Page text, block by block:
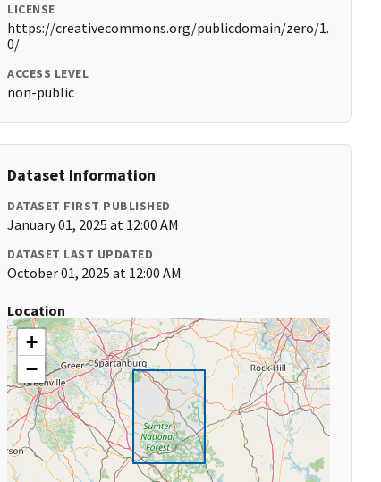
LICENSE
https://creativecommons.org/publicdomain/zero/1.
0/
ACCESS LEVEL
non-public
Dataset Information
DATASET FIRST PUBLISHED
January 01, 2025 at 12:00 AM
DATASET LAST UPDATED
October 01, 2025 at 12:00 AM
Location
+
−